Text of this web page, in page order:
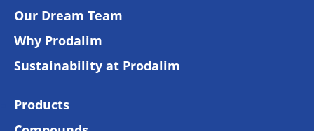
Our Dream Team
Why Prodalim
Sustainability at Prodalim
Products